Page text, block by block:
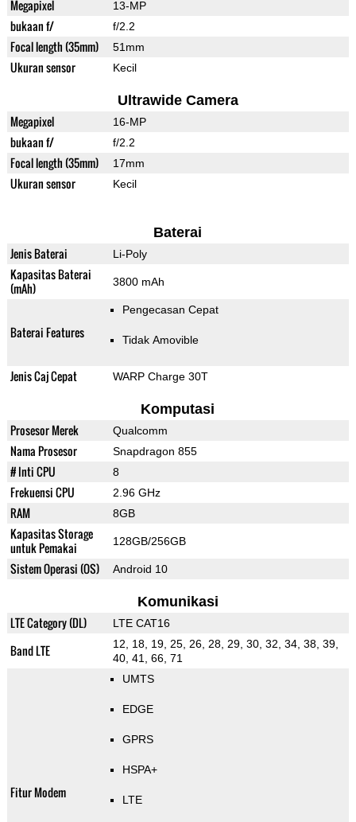
Megapixel 13-MP
bukaan f/ f/2.2
Focal length (35mm) 51mm
Ukuran sensor Kecil
Ultrawide Camera
Megapixel 16-MP
bukaan f/ f/2.2
Focal length (35mm) 17mm
Ukuran sensor Kecil
Baterai
Jenis Baterai Li-Poly
Kapasitas Baterai
(mAh)
3800 mAh
Baterai Features
Pengecasan Cepat
Tidak Amovible
Jenis Caj Cepat WARP Charge 30T
Komputasi
Prosesor Merek Qualcomm
Nama Prosesor Snapdragon 855
# Inti CPU 8
Frekuensi CPU 2.96 GHz
RAM 8GB
Kapasitas Storage
untuk Pemakai
128GB/256GB
Sistem Operasi (OS) Android 10
Komunikasi
LTE Category (DL) LTE CAT16
Band LTE
12, 18, 19, 25, 26, 28, 29, 30, 32, 34, 38, 39,
40, 41, 66, 71
Fitur Modem
UMTS
EDGE
GPRS
HSPA+
LTE